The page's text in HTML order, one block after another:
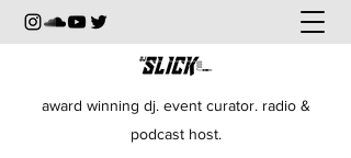
award winning dj. event curator. radio &
podcast host.